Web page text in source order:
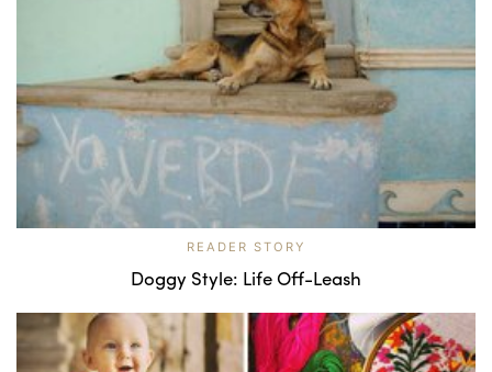
READER STORY
Doggy Style: Life Off-Leash